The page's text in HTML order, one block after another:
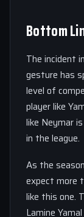
Bottom
The incident
gesture has
level of
player like
like Neymar
in the league.
As the
expect more
like this one.
Lamine